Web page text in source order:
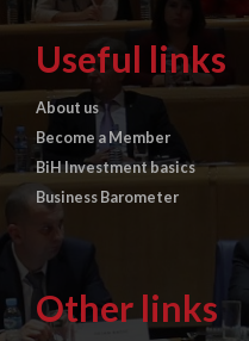
Useful links
About us
Become a Member
BiH Investment basics
Business Barometer
Other links